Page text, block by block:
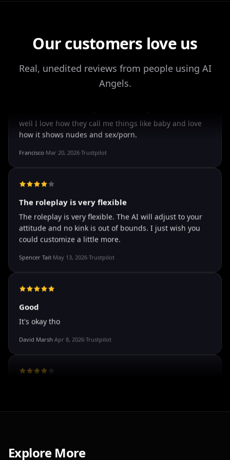
Our customers love us
Real, unedited reviews from people using AI
Angels.
worth checking out.
It's worth looking into for sure
It's worth looking into for sure, you won't regret it!
well I love how they call me things...
how it shows nudes and sex/porn.
Francisco · Mar 20, 2026 Trustpilot
The roleplay is very flexible. The AI will adjust to your
could customize a little more.
Spencer Tait
It's okay tho
I've tried a few AI companion platforms, and AI Angels
Explore More